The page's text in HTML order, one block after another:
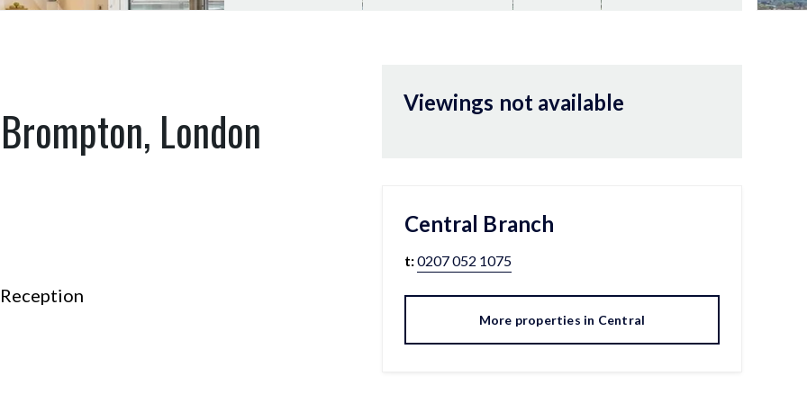
London Viewings not available
Central Branch
t:0207 052 1075
More properties in Central